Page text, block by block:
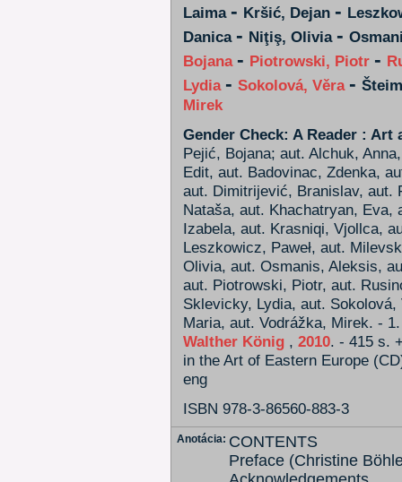
Laima - Kršić, Dejan -
Danica - Niţiş, Olivia -
Bojana - Piotrowski, Piotr -
Lydia - Sokolová, Věra -
Mirek
Gender Check: A Reader :
Pejić, Bojana; aut. Alchuk,
Edit, aut. Badovinac, Zdenka,
aut. Dimitrijević, Branislav, aut.
Nataša, aut. Khachatryan,
Izabela, aut. Krasniqi, Vjollca,
Leszkowicz, Paweł, aut.
Olivia, aut. Osmanis, Aleksis,
aut. Piotrowski, Piotr, aut.
Sklevicky, Lydia, aut.
Maria, aut. Vodrážka, Mirek. -
Walther König , 2010. - 415 s.
in the Art of Eastern Europe
eng
ISBN 978-3-86560-883-3
Anotácia: CONTENTS
Preface (Christine